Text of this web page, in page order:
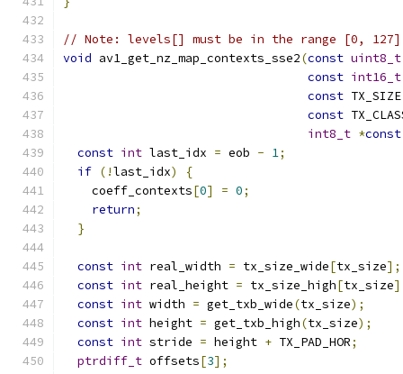
// Note: levels[] must be in the range [0,
void av1_get_nz_map_contexts_sse2(const uint8_t
const int16_t
const
const
int8_t *const
const int last_idx = eob - 1;
if (!last_idx)
{
    coeff_contexts
[0] = 0;
return;
}
const int real_width = tx_size_wide[tx_size];
const int real_height = tx_size_high[tx_size
const int width = get_txb_wide(tx_size);
const int height = get_txb_high(tx_size);
const int stride = height + TX_PAD_HOR;
ptrdiff_t offsets[3];